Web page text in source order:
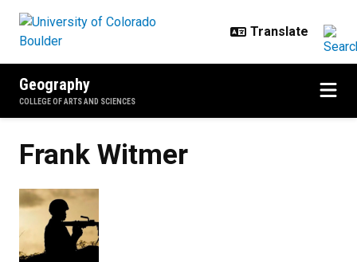
Geography
COLLEGE OF ARTS AND SCIENCES
Frank Witmer